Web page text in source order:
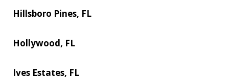
Hillsboro Pines, FL
Hollywood, FL
Ives Estates, FL